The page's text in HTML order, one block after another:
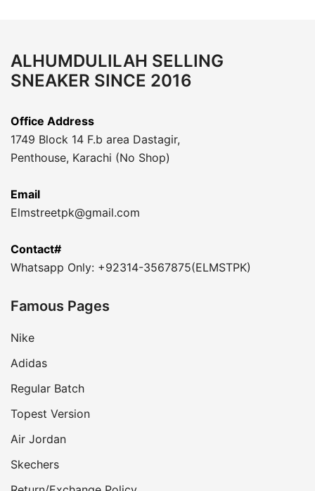
ALHUMDULILAH SELLING
SNEAKER SINCE 2016
Office Address
1749 Block 14 F.b area Dastagir,
Penthouse, Karachi (No Shop)
Email
Elmstreetpk@gmail.com
Contact#
Whatsapp Only: +92314-3567875(ELMSTPK)
Famous Pages
Nike
Adidas
Regular Batch
Topest Version
Air Jordan
Skechers